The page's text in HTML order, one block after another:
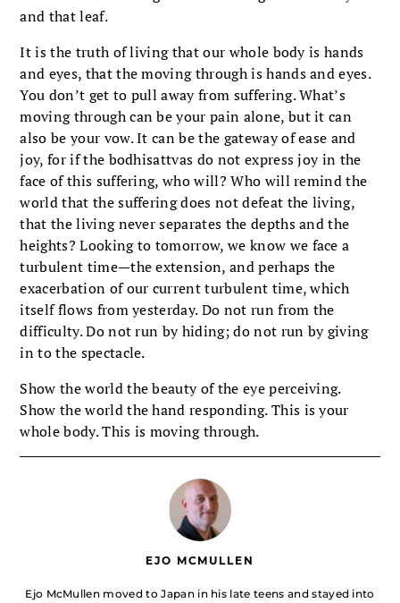
and that leaf.
It is the truth of living that our whole body is hands
and eyes, that the moving through is hands and eyes.
You don’t get to pull away from suffering. What’s
moving through can be your pain alone, but it can
also be your vow. It can be the gateway of ease and
joy, for if the bodhisattvas do not express joy in the
face of this suffering, who will? Who will remind the
world that the suffering does not defeat the living,
that the living never separates the depths and the
heights? Looking to tomorrow, we know we face a
turbulent time—the extension, and perhaps the
exacerbation of our current turbulent time, which
itself flows from yesterday. Do not run from the
difficulty. Do not run by hiding; do not run by giving
in to the spectacle.
Show the world the beauty of the eye perceiving.
Show the world the hand responding. This is your
whole body. This is moving through.
EJO MCMULLEN
Ejo McMullen moved to Japan in his late teens and stayed into